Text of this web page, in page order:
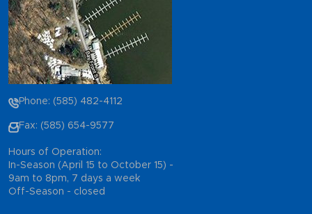
Phone: (585) 482-4112
Fax: (585) 654-9577
Hours of Operation:
In-Season (April 15 to October 15) -
9am to 8pm, 7 days a week
Off-Season - closed